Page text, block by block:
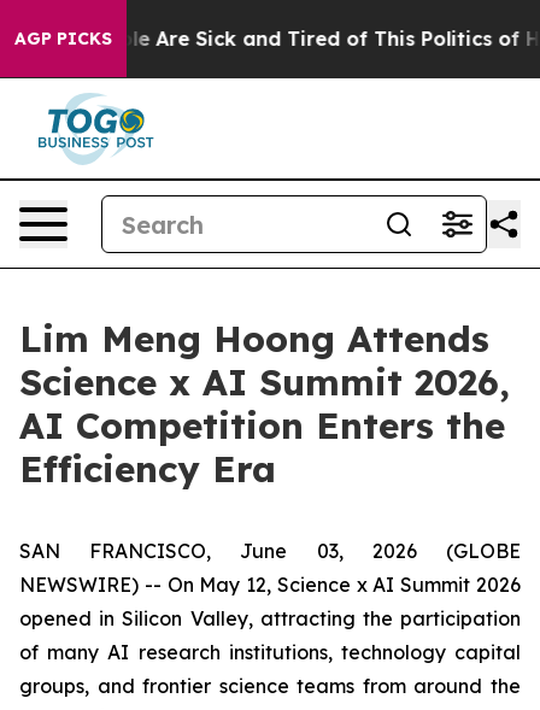
AGP PICKS
“People Are Sick and Tired of This Politics of
Lim Meng Hoong Attends
Science x AI Summit 2026,
AI Competition Enters the
Efficiency Era
SAN FRANCISCO, June 03, 2026 (GLOBE
NEWSWIRE) -- On May 12, Science x AI Summit 2026
opened in Silicon Valley, attracting the participation
of many AI research institutions, technology capital
groups, and frontier science teams from around the